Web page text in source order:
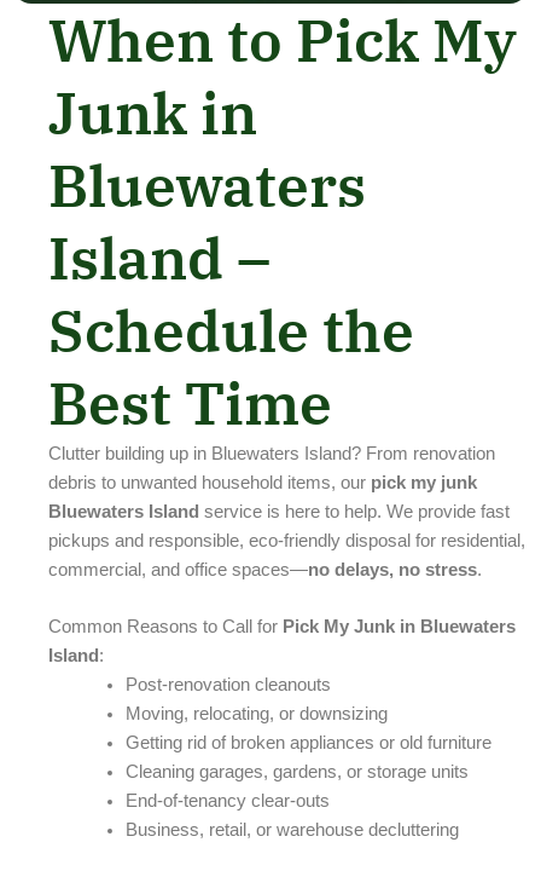
When to Pick My
Junk in
Bluewaters
Island –
Schedule the
Best Time
Clutter building up in Bluewaters Island? From renovation
debris to unwanted household items, our pick my junk
Bluewaters Island service is here to help. We provide fast
pickups and responsible, eco-friendly disposal for residential,
commercial, and office spaces—no delays, no stress.
Common Reasons to Call for Pick My Junk in Bluewaters
Island :
Post-renovation cleanouts
Moving, relocating, or downsizing
Getting rid of broken appliances or old furniture
Cleaning garages, gardens, or storage units
End-of-tenancy clear-outs
Business, retail, or warehouse decluttering